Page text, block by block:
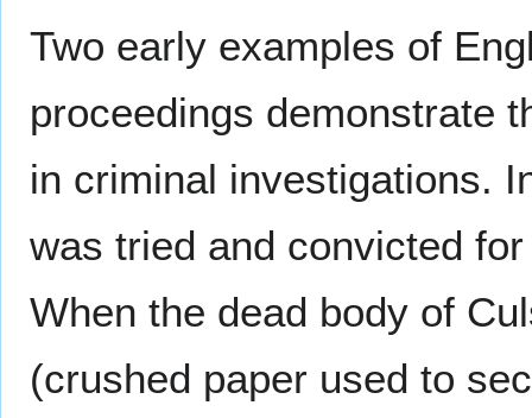
Two early examples of
proceedings demonstrate
in criminal investigations.
was tried and convicted
When the dead body of
(crushed paper used to